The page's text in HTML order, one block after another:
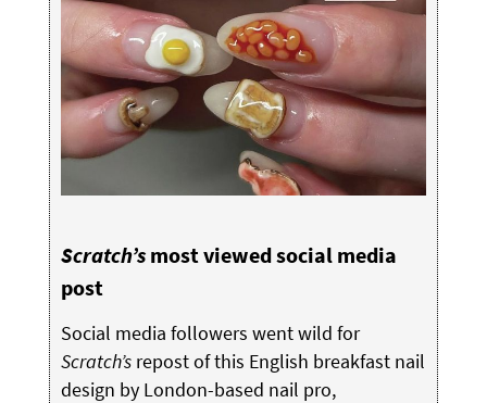
Scratch’smost viewed social media
post
Social media followers went wild for
Scratch’srepost of this English breakfast nail
design by London-based nail pro,